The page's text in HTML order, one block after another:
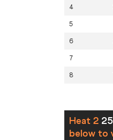
4
5
6
7
8
Heat 2
below to